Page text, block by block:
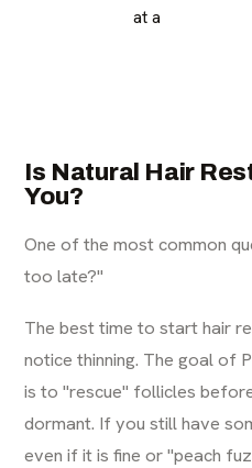
at a
Is Natural Hair
You?
One of the most common
too late?"
The best time to start hair
notice thinning. The goal of
is to "rescue" follicles
dormant. If you still have
even if it is fine or "peach